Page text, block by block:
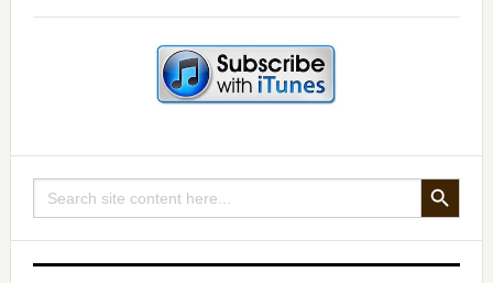
context
Search
for:
SEARCH BUTTON